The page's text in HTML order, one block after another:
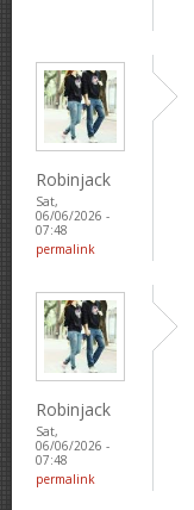
Robinjack
Sat,
06/06/2026 -
07:48
permalink
Robinjack
Sat,
06/06/2026 -
07:48
permalink